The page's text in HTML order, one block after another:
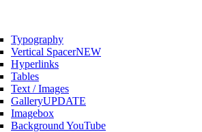
Typography
Vertical SpacerNEW
Hyperlinks
Tables
Text / Images
GalleryUPDATE
Imagebox
Background YouTube